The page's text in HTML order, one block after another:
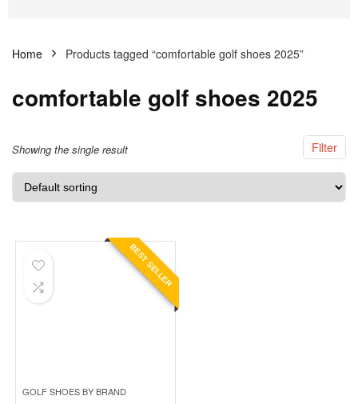
Home Products tagged “comfortable golf shoes 2025”
comfortable golf shoes 2025
Filter
Showing the single result
BEST SELLER
GOLF SHOES BY BRAND